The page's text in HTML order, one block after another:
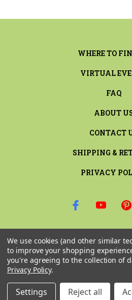
WHERE TO
VIRTUAL
FAQ
ABOUT
CONTACT
SHIPPING &
PRIVACY
Email
Address
We use cookies (and other similar
to improve your shopping
you're agreeing to the collection of
Privacy Policy.
Settings Reject all